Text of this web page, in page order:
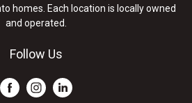
homes. Each location is locally owned
and operated.
Follow Us